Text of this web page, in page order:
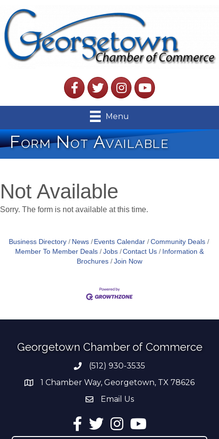
FacebookTwitterInstagramYouTube
Menu
Form Not Available
Not Available
Sorry. The form is not available at this time.
Business Directory News Events Calendar
Community Deals
Member To Member Deals
Jobs Contact Us
Information &
Brochures
Join Now
Georgetown Chamber of Commerce
Phone number
(512) 930-3535
address1 Chamber Way, Georgetown, TX 78626
email address
Email Us
Facebook
TwitterInstagramYouTube